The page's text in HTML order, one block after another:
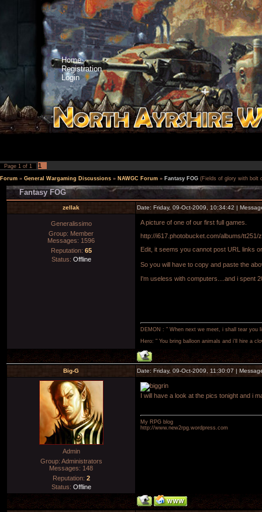
Home
Registration
Login
Page 1 of 1 1
Forum » General Wargaming Discussions » NAWGC Forum » Fantasy FOG (Fields of glory with bolt
Fantasy FOG
zellak Date: Friday, 09-Oct-2009, 10:34:42 |
Generalissimo
Group: Member
Messages: 1596
Reputation: 65
Status: Offline
A picture of one of our first full games.
http://i617.photobucket.com/albums/tt251/
Edit, it seems you cannot post URL links
So you will have to copy and paste the
I'm useless with computers....and i spent
DEMON : " When next we meet, i shall tear you
Hero: " You bring balloon animals and i'll hire a
Big-G Date: Friday, 09-Oct-2009, 11:30:07 |
Admin
Group: Administrators
Messages: 148
Reputation: 2
Status: Offline
I will have a look at the pics tonight and i
My RPG blog
http://www.new2rpg.wordpress.com